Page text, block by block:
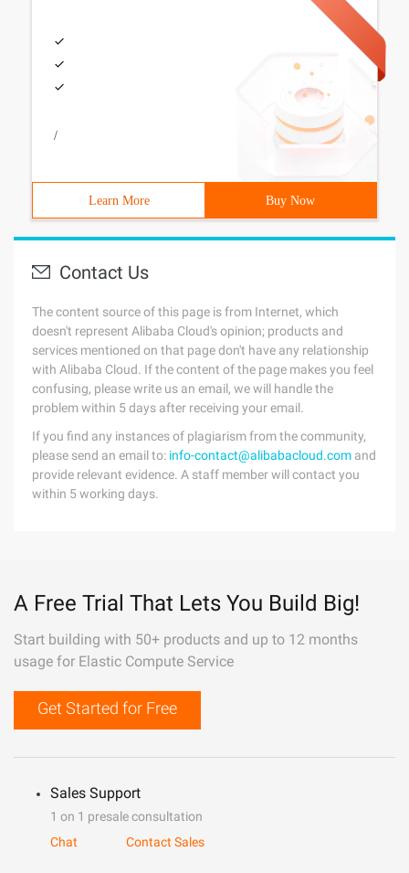
/
Learn More Buy Now
Contact Us
The content source of this page is from Internet, which
doesn't represent Alibaba Cloud's opinion; products and
services mentioned on that page don't have any relationship
with Alibaba Cloud. If the content of the page makes you feel
confusing, please write us an email, we will handle the
problem within 5 days after receiving your email.
If you find any instances of plagiarism from the community,
please send an email to: info-contact@alibabacloud.com and
provide relevant evidence. A staff member will contact you
within 5 working days.
A Free Trial That Lets You Build Big!
Start building with 50+ products and up to 12 months
usage for Elastic Compute Service
Get Started for Free
Sales Support
1 on 1 presale consultation
Chat
Contact Sales